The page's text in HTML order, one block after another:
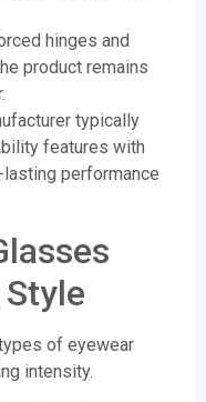
hinges and
product remains
typically
features with
performance
of eyewear
intensity.